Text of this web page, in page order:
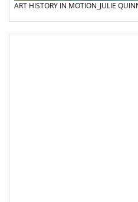
ART HISTORY IN MOTION_JULIE